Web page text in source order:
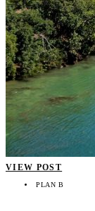
VIEW POST
PLAN B